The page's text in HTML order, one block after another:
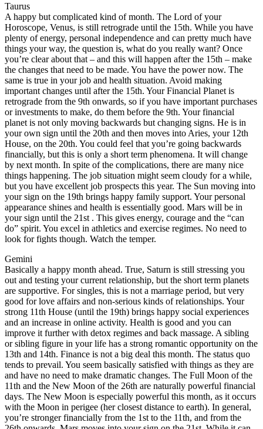
Taurus
A happy but complicated kind of month. The Lord of your
Horoscope, Venus, is still retrograde until the 15th. While you have
plenty of energy, personal independence and can pretty much have
things your way, the question is, what do you really want? Once
you’re clear about that – and this will happen after the 15th – make
the changes that need to be made. You have the power now. The
same is true in your job and health situation. Avoid making
important changes until after the 15th. Your Financial Planet is
retrograde from the 9th onwards, so if you have important purchases
or investments to make, do them before the 9th. Your financial
planet is not only moving backwards but changing signs. He is in
your own sign until the 20th and then moves into Aries, your 12th
House, on the 20th. You could feel that you’re going backwards
financially, but this is only a short term phenomena. It will change
by next month. In spite of the complications, there are many nice
things happening. The job situation might seem cloudy for a while,
but you have excellent job prospects this year. The Sun moving into
your sign on the 19th brings happy family support. Your personal
appearance shines and health is essentially good. Mars will be in
your sign until the 21st . This gives energy, courage and the “can
do” spirit. You excel in athletics and exercise regimes. No need to
look for fights though. Watch the temper.
Gemini
Basically a happy month ahead. True, Saturn is still stressing you
out and testing your current relationship, but the short term planets
are supportive. For singles, this is not a marriage period, but very
good for love affairs and non-serious kinds of relationships. Your
strong 11th House (until the 19th) brings happy social experiences
and an increase in online activity. Health is good and you can
improve it further with detox regimes and back massage. A sibling
or sibling figure in your life has a strong romantic opportunity on the
13th and 14th. Finance is not a big deal this month. The status quo
tends to prevail. You seem basically satisfied with things as they are
and have no need to make dramatic changes. The Full Moon of the
11th and the New Moon of the 26th are naturally powerful financial
days. The New Moon is especially powerful this month, as it occurs
with the Moon in perigee (her closest distance to earth). In general,
you’re stronger financially from the 1st to the 11th, and from the